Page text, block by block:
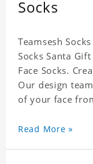
Socks
Teamsesh
Socks Santa
Face Socks.
Our design
of your face
Read More »